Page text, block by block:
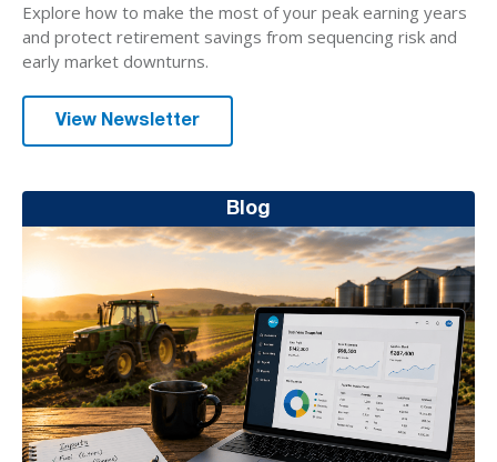
Explore how to make the most of your peak earning years
and protect retirement savings from sequencing risk and
early market downturns.
View Newsletter
Blog